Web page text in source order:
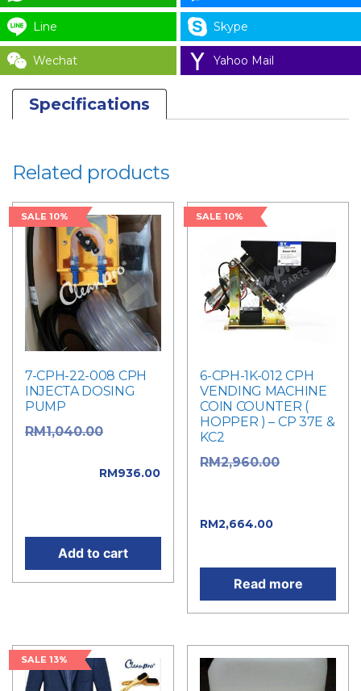
Line Skype
Wechat Yahoo Mail
Specifications
Related products
SALE 10%
7-CPH-22-008 CPH
INJECTA DOSING
PUMP
RM1,040.00
RM936.00
Add to cart
SALE 10%
6-CPH-1K-012 CPH
VENDING MACHINE
COIN COUNTER (
HOPPER ) – CP 37E &
KC2
RM2,960.00
RM2,664.00
Read more
SALE 13%